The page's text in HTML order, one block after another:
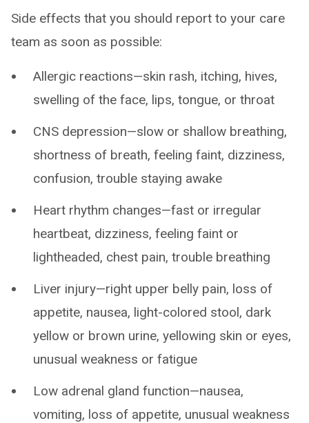
Side effects that you should report to your care
team as soon as possible:
Allergic reactions—skin rash, itching, hives,
swelling of the face, lips, tongue, or throat
CNS depression—slow or shallow breathing,
shortness of breath, feeling faint, dizziness,
confusion, trouble staying awake
Heart rhythm changes—fast or irregular
heartbeat, dizziness, feeling faint or
lightheaded, chest pain, trouble breathing
Liver injury—right upper belly pain, loss of
appetite, nausea, light-colored stool, dark
yellow or brown urine, yellowing skin or eyes,
unusual weakness or fatigue
Low adrenal gland function—nausea,
vomiting, loss of appetite, unusual weakness